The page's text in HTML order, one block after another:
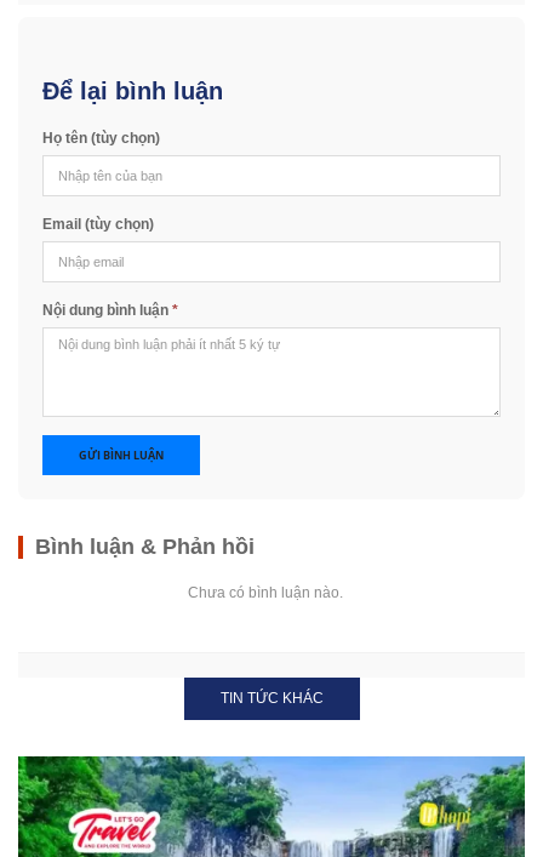
Để lại bình luận
Họ tên (tùy chọn)
Email (tùy chọn)
Nội dung bình luận *
GỬI BÌNH LUẬN
Bình luận & Phản hồi
Chưa có bình luận nào.
TIN TỨC KHÁC